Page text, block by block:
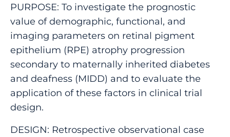
PURPOSE: To investigate the prognostic
value of demographic, functional, and
imaging parameters on retinal pigment
epithelium (RPE) atrophy progression
secondary to maternally inherited diabetes
and deafness (MIDD) and to evaluate the
application of these factors in clinical trial
design.
DESIGN: Retrospective observational case